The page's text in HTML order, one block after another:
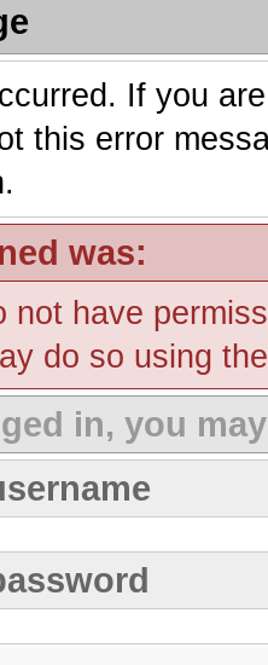
If you
this error
was:
not have
do so using
in, you